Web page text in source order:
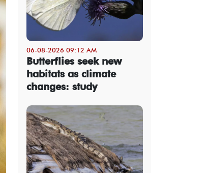
06-08-2026 09:12 AM
Butterflies seek new
habitats as climate
changes: study